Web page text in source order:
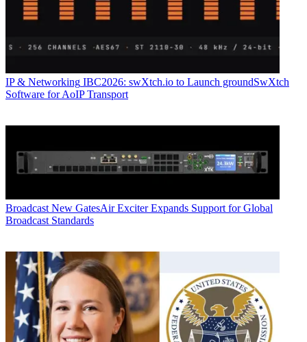
IP & Networking IBC2026: swXtch.io to Launch groundSwXtch
Software for AoIP Transport
Broadcast New GatesAir Exciter Expands Support for Global
Broadcast Standards